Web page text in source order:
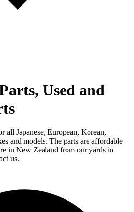
Used and
all Japanese, European, Korean,
and models. The parts are affordable
in New Zealand from our yards in
us.